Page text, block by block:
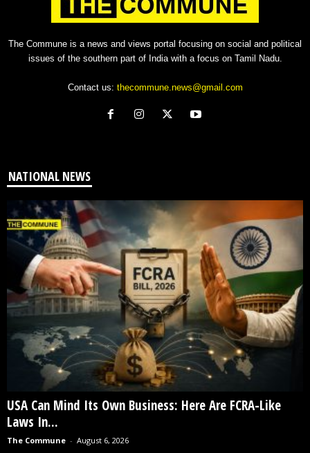
The Commune is a news and views portal focusing on social and political
issues of the southern part of India with a focus on Tamil Nadu.
Contact us: thecommune.news@gmail.com
NATIONAL NEWS
USA Can Mind Its Own Business: Here Are FCRA-Like
Laws In...
The Commune - August 6, 2026